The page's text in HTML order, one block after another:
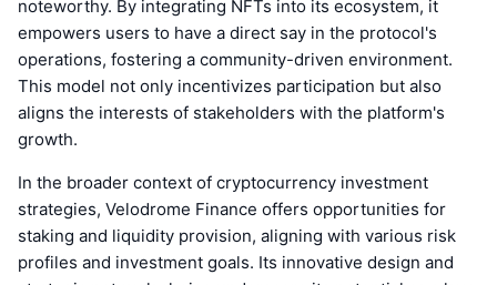
noteworthy. By integrating NFTs into its ecosystem, it
empowers users to have a direct say in the protocol's
operations, fostering a community-driven environment.
This model not only incentivizes participation but also
aligns the interests of stakeholders with the platform's
growth.
In the broader context of cryptocurrency investment
strategies, Velodrome Finance offers opportunities for
staking and liquidity provision, aligning with various risk
profiles and investment goals. Its innovative design and